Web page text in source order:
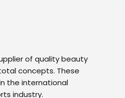
of quality beauty
concepts. These
the international
industry.